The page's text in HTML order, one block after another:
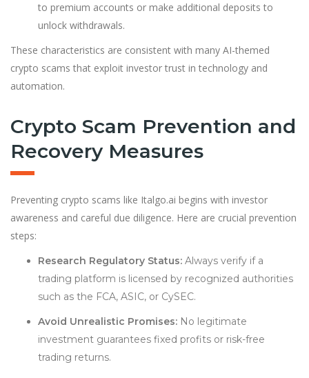
to premium accounts or make additional deposits to
unlock withdrawals.
These characteristics are consistent with many AI-themed
crypto scams that exploit investor trust in technology and
automation.
Crypto Scam Prevention and
Recovery Measures
Preventing crypto scams like Italgo.ai begins with investor
awareness and careful due diligence. Here are crucial prevention
steps:
Research Regulatory Status: Always verify if a
trading platform is licensed by recognized authorities
such as the FCA, ASIC, or CySEC.
Avoid Unrealistic Promises: No legitimate
investment guarantees fixed profits or risk-free
trading returns.